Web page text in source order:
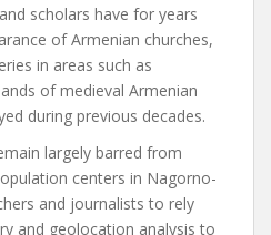
scholars have for years
of Armenian churches,
in areas such as
of medieval Armenian
during previous decades.
largely barred from
centers in Nagorno-
and journalists to rely
and geolocation analysis to